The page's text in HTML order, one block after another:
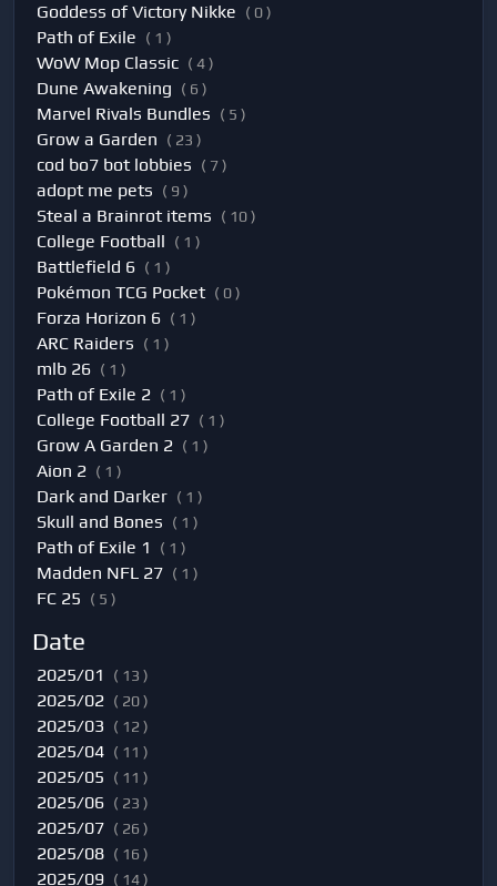
Goddess of Victory Nikke ( 0 )
Path of Exile ( 1 )
WoW Mop Classic ( 4 )
Dune Awakening ( 6 )
Marvel Rivals Bundles ( 5 )
Grow a Garden ( 23 )
cod bo7 bot lobbies ( 7 )
adopt me pets ( 9 )
Steal a Brainrot items ( 10 )
College Football ( 1 )
Battlefield 6 ( 1 )
Pokémon TCG Pocket ( 0 )
Forza Horizon 6 ( 1 )
ARC Raiders ( 1 )
mlb 26 ( 1 )
Path of Exile 2 ( 1 )
College Football 27 ( 1 )
Grow A Garden 2 ( 1 )
Aion 2 ( 1 )
Dark and Darker ( 1 )
Skull and Bones ( 1 )
Path of Exile 1 ( 1 )
Madden NFL 27 ( 1 )
FC 25 ( 5 )
Date
2025/01 ( 13 )
2025/02 ( 20 )
2025/03 ( 12 )
2025/04 ( 11 )
2025/05 ( 11 )
2025/06 ( 23 )
2025/07 ( 26 )
2025/08 ( 16 )
2025/09 ( 14 )